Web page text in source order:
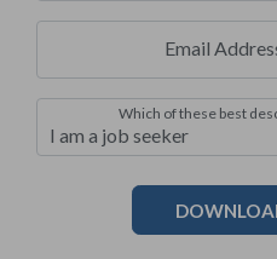
Email
Which of these best